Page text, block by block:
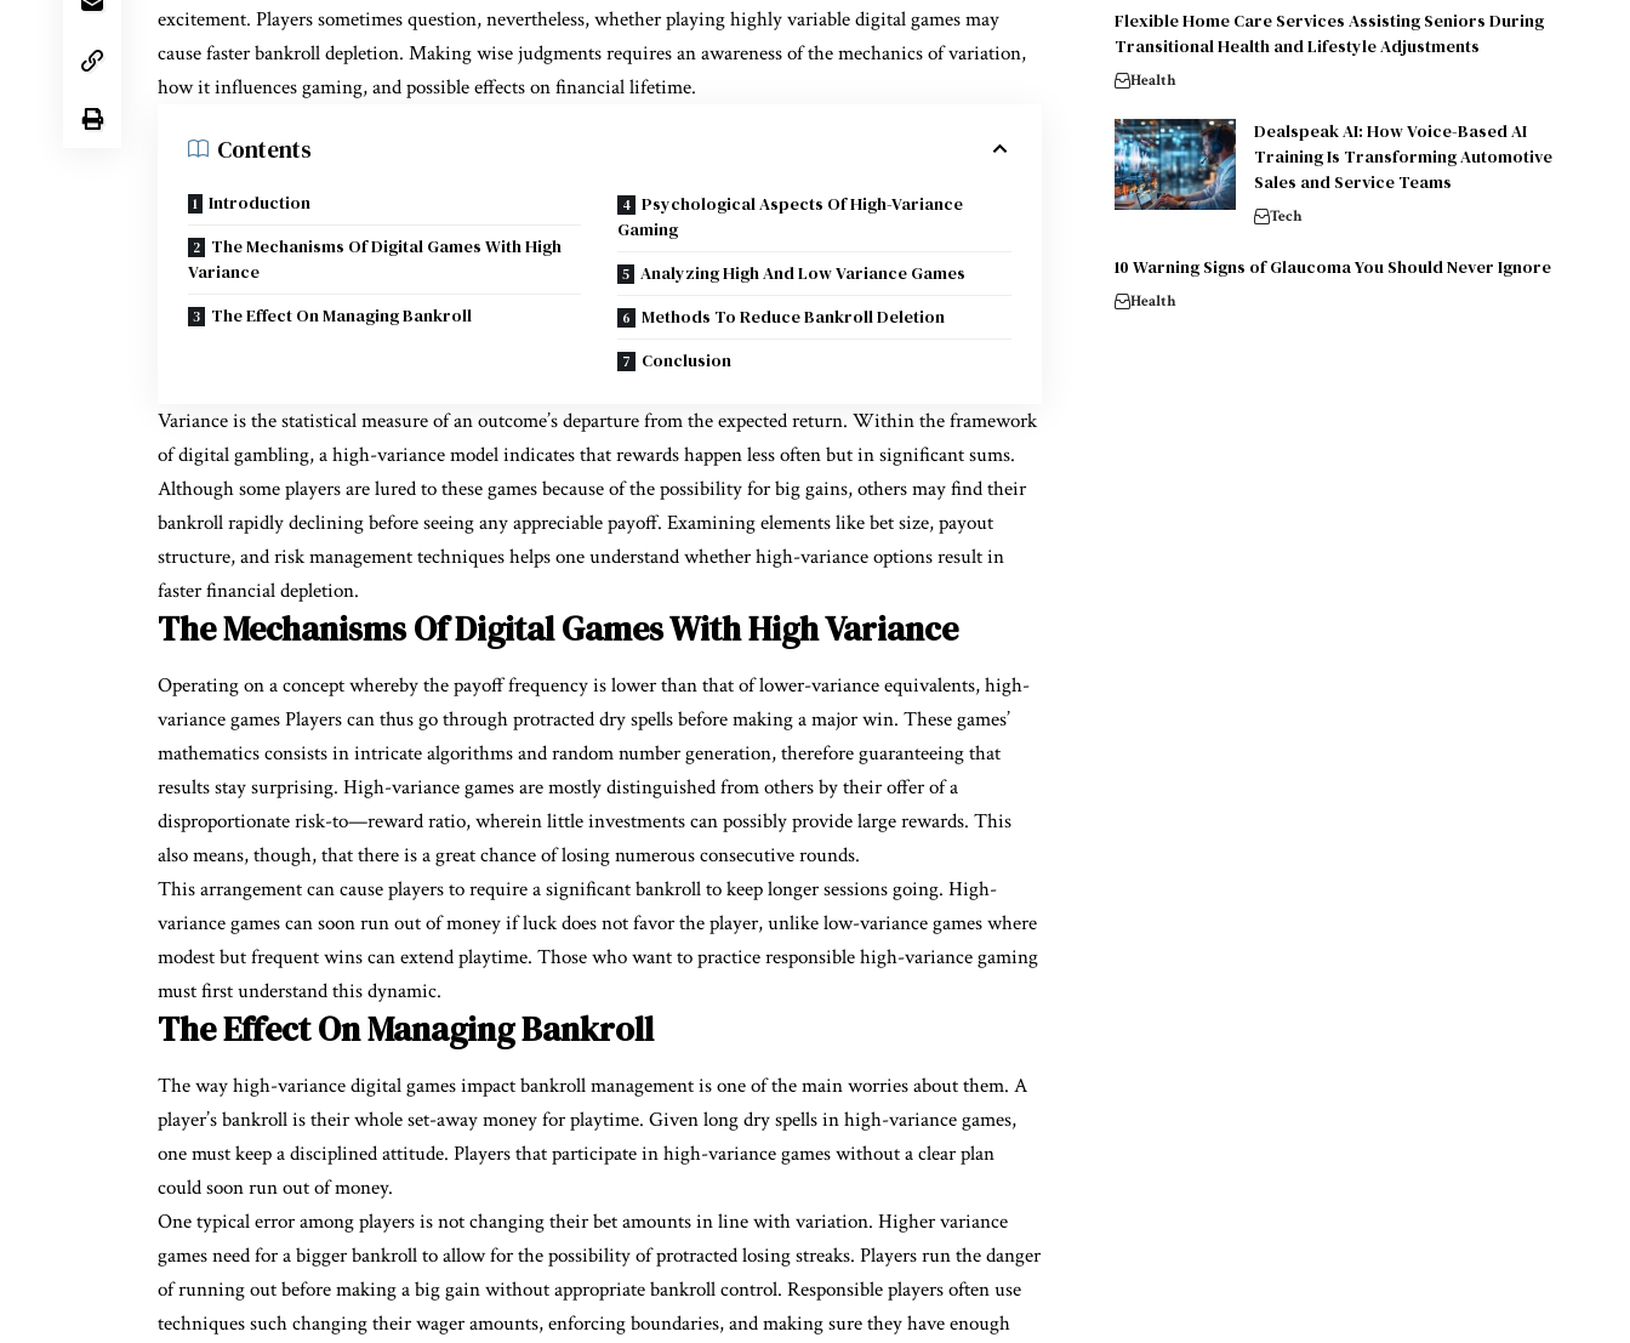
excitement. Players sometimes question, nevertheless, whether playing highly variable digital games may
cause faster bankroll depletion. Making wise judgments requires an awareness of the mechanics of variation,
how it influences gaming, and possible effects on financial lifetime.
Contents
Introduction
The Mechanisms Of Digital Games With High
Variance
The Effect On Managing Bankroll
Psychological Aspects Of High-Variance
Gaming
Analyzing High And Low Variance Games
Methods To Reduce Bankroll Deletion
Conclusion
Variance is the statistical measure of an outcome’s departure from the expected return. Within the framework
of digital gambling, a high-variance model indicates that rewards happen less often but in significant sums.
Although some players are lured to these games because of the possibility for big gains, others may find their
bankroll rapidly declining before seeing any appreciable payoff. Examining elements like bet size, payout
structure, and risk management techniques helps one understand whether high-variance options result in
faster financial depletion.
The Mechanisms Of Digital Games With High Variance
Operating on a concept whereby the payoff frequency is lower than that of lower-variance equivalents, high-
variance games Players can thus go through protracted dry spells before making a major win. These games’
mathematics consists in intricate algorithms and random number generation, therefore guaranteeing that
results stay surprising. High-variance games are mostly distinguished from others by their offer of a
disproportionate risk-to—reward ratio, wherein little investments can possibly provide large rewards. This
also means, though, that there is a great chance of losing numerous consecutive rounds.
This arrangement can cause players to require a significant bankroll to keep longer sessions going. High-
variance games can soon run out of money if luck does not favor the player, unlike low-variance games where
modest but frequent wins can extend playtime. Those who want to practice responsible high-variance gaming
must first understand this dynamic.
The Effect On Managing Bankroll
The way high-variance digital games impact bankroll management is one of the main worries about them. A
player’s bankroll is their whole set-away money for playtime. Given long dry spells in high-variance games,
one must keep a disciplined attitude. Players that participate in high-variance games without a clear plan
could soon run out of money.
One typical error among players is not changing their bet amounts in line with variation. Higher variance
games need for a bigger bankroll to allow for the possibility of protracted losing streaks. Players run the danger
of running out before making a big gain without appropriate bankroll control. Responsible players often use
techniques such changing their wager amounts, enforcing boundaries, and making sure they have enough
Flexible Home Care Services Assisting Seniors During
Transitional Health and Lifestyle Adjustments
Health
Dealspeak AI: How Voice-Based AI
Training Is Transforming Automotive
Sales and Service Teams
Tech
10 Warning Signs of Glaucoma You Should Never Ignore
Health